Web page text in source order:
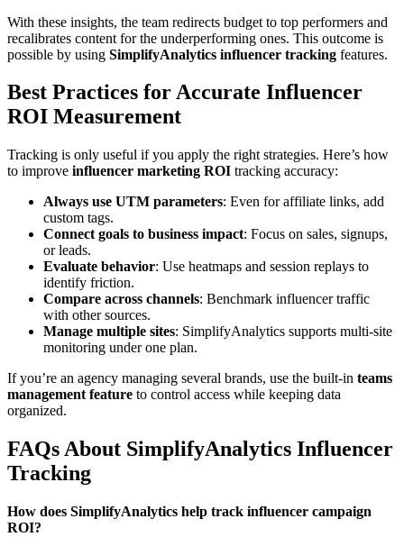
With these insights, the team redirects budget to top performers and
recalibrates content for the underperforming ones. This outcome is
possible by using SimplifyAnalytics influencer tracking features.
Best Practices for Accurate Influencer
ROI Measurement
Tracking is only useful if you apply the right strategies. Here’s how
to improve influencer marketing ROI tracking accuracy:
Always use UTM parameters: Even for affiliate links, add
custom tags.
Connect goals to business impact: Focus on sales, signups,
or leads.
Evaluate behavior: Use heatmaps and session replays to
identify friction.
Compare across channels: Benchmark influencer traffic
with other sources.
Manage multiple sites: SimplifyAnalytics supports multi-site
monitoring under one plan.
If you’re an agency managing several brands, use the built-in teams
management feature to control access while keeping data
organized.
FAQs About SimplifyAnalytics Influencer
Tracking
How does SimplifyAnalytics help track influencer campaign
ROI?